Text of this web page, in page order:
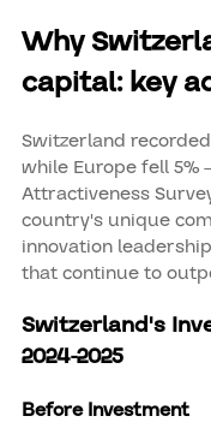
Why
capital: key
Switzerland recorded
while Europe fell 5%
Attractiveness
country's unique
innovation
that continue to
Switzerland's
2024-2025
Before Investment